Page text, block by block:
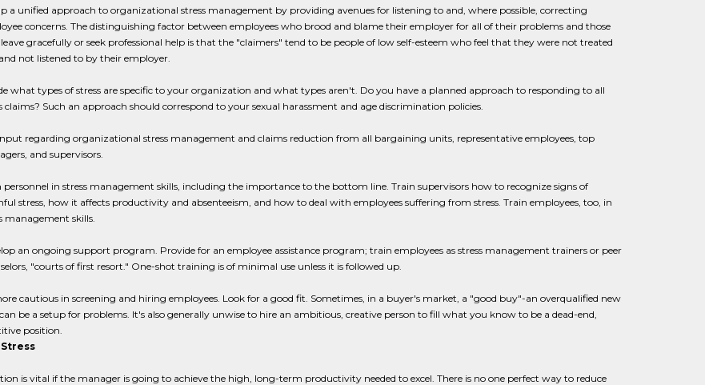
a unified approach to organizational stress management by providing avenues for listening to and, where possible, correcting
concerns. The distinguishing factor between employees who brood and blame their employer for all of their problems and those
gracefully or seek professional help is that the "claimers" tend to be people of low self-esteem who feel that they were not treated
not listened to by their employer.
what types of stress are specific to your organization and what types aren't. Do you have a planned approach to responding to all
claims? Such an approach should correspond to your sexual harassment and age discrimination policies.
regarding organizational stress management and claims reduction from all bargaining units, representative employees, top
and supervisors.
personnel in stress management skills, including the importance to the bottom line. Train supervisors how to recognize signs of
stress, how it affects productivity and absenteeism, and how to deal with employees suffering from stress. Train employees, too, in
management skills.
an ongoing support program. Provide for an employee assistance program; train employees as stress management trainers or peer
"courts of first resort." One-shot training is of minimal use unless it is followed up.
cautious in screening and hiring employees. Look for a good fit. Sometimes, in a buyer's market, a "good buy"-an overqualified new
be a setup for problems. It's also generally unwise to hire an ambitious, creative person to fill what you know to be a dead-end,
position.
is vital if the manager is going to achieve the high, long-term productivity needed to excel. There is no one perfect way to reduce